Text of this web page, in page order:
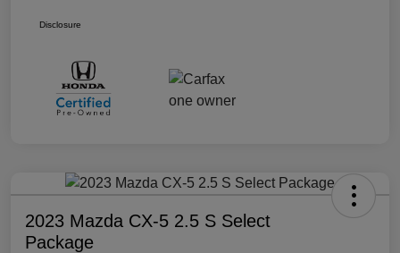
Disclosure
2023 Mazda CX-5 2.5 S Select
Package